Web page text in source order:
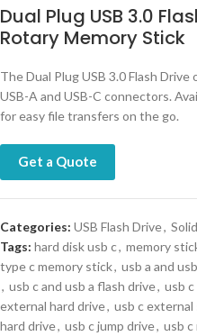
Dual Plug USB 3.0
Rotary Memory Stick
The Dual Plug USB 3.0 Flash
USB-A and USB-C connectors.
for easy file transfers on the go.
Get a Quote
Categories: USB Flash Drive,
Tags: hard disk usb c, memory
type c memory stick, usb a and
, usb c and usb a flash drive, usb
external hard drive, usb c
hard drive, usb c jump drive, usb c